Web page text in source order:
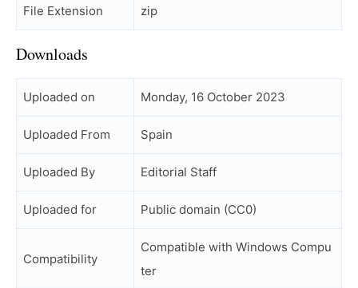
File Extension zip
Downloads
Uploaded on Monday, 16 October 2023
Uploaded From Spain
Uploaded By Editorial Staff
Uploaded for Public domain (CC0)
Compatibility
Compatible with Windows Compu
ter